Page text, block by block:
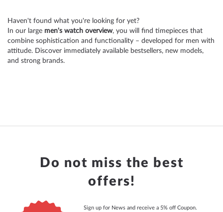
page
Haven't found what you're looking for yet?
In our large men's watch overview, you will find timepieces that
combine sophistication and functionality – developed for men with
attitude. Discover immediately available bestsellers, new models,
and strong brands.
Do not miss the best
offers!
Sign up for News and receive a 5% off Coupon.